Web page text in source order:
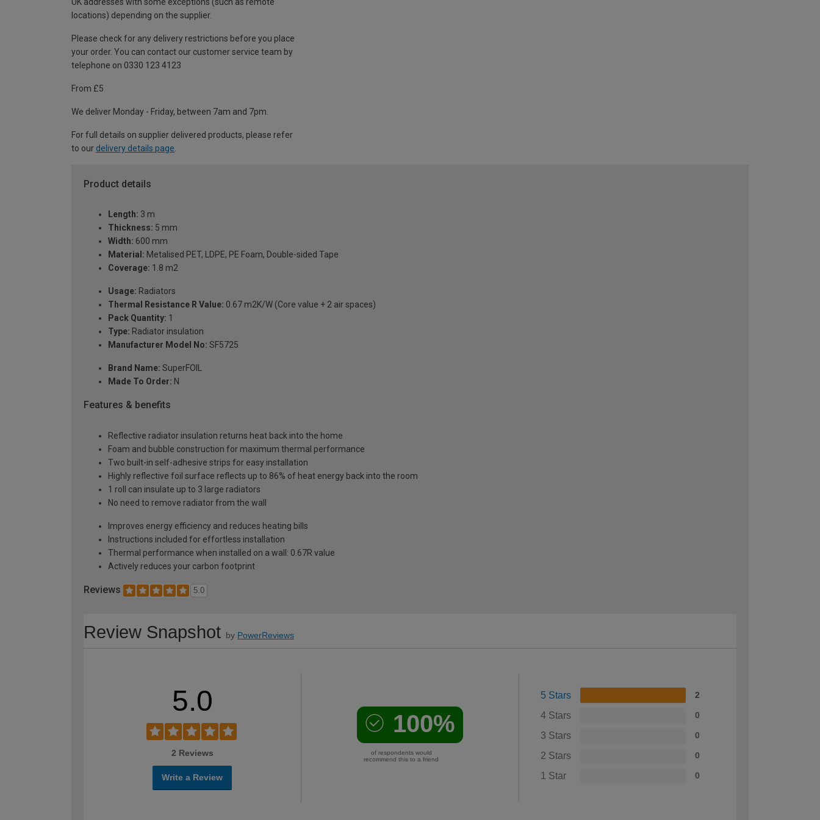
locations) depending on the supplier.
Please check for any delivery restrictions before you place
your order. You can contact our customer service team by
telephone on 0330 123 4123
From £5
We deliver Monday - Friday, between 7am and 7pm.
For full details on supplier delivered products, please refer
to our delivery details page
Product details
Length: 3 m
Thickness: 5 mm
Width: 600 mm
Material: Metalised PET, LDPE, PE Foam, Double-sided Tape
Coverage: 1.8 m2
Usage: Radiators
Thermal Resistance R Value: 0.67 m2K/W (Core value + 2 air spaces)
Pack Quantity: 1
Type: Radiator insulation
Manufacturer Model No: SF5725
Brand Name: SuperFOIL
Made To Order: N
Features & benefits
Reflective radiator insulation returns heat back into the home
Foam and bubble construction for maximum thermal performance
Two built-in self-adhesive strips for easy installation
Highly reflective foil surface reflects up to 86% of heat energy back into the room
1 roll can insulate up to 3 large radiators
No need to remove radiator from the wall
Improves energy efficiency and reduces heating bills
Instructions included for effortless installation
Thermal performance when installed on a wall: 0.67R value
Actively reduces your carbon footprint
Reviews 5.0
Review Snapshot by PowerReviews
5.0
2 Reviews
Write a Review
100%
of respondents would
recommend this to a friend
5 Stars 2
4 Stars 0
3 Stars 0
2 Stars 0
1 Star 0